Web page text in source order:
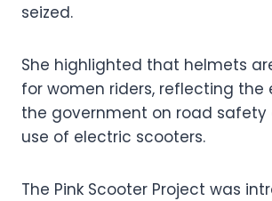
seized.
She highlighted that helmets
for women riders, reflecting the
the government on road safety
use of electric scooters.
The Pink Scooter Project was